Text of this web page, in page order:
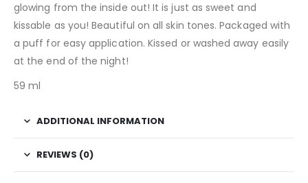
glowing from the inside out! It is just as sweet and
kissable as you! Beautiful on all skin tones. Packaged with
a puff for easy application. Kissed or washed away easily
at the end of the night!
59 ml
ADDITIONAL INFORMATION
REVIEWS (0)